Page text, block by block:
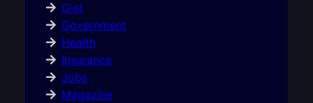
Gist
Government
Health
Insurance
Jobs
Magazine